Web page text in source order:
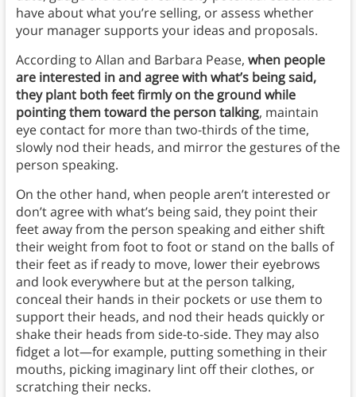
have about what you’re selling, or assess whether
your manager supports your ideas and proposals.
According to Allan and Barbara Pease, when people
are interested in and agree with what’s being said,
they plant both feet firmly on the ground while
pointing them toward the person talking, maintain
eye contact for more than two-thirds of the time,
slowly nod their heads, and mirror the gestures of the
person speaking.
On the other hand, when people aren’t interested or
don’t agree with what’s being said, they point their
feet away from the person speaking and either shift
their weight from foot to foot or stand on the balls of
their feet as if ready to move, lower their eyebrows
and look everywhere but at the person talking,
conceal their hands in their pockets or use them to
support their heads, and nod their heads quickly or
shake their heads from side-to-side. They may also
fidget a lot—for example, putting something in their
mouths, picking imaginary lint off their clothes, or
scratching their necks.